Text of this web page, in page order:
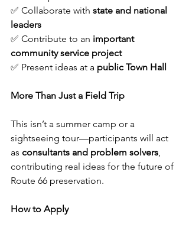
✅ Collaborate with state and national
leaders
✅ Contribute to an important
community service project
✅ Present ideas at a public Town Hall
More Than Just a Field Trip
This isn’t a summer camp or a
sightseeing tour—participants will act
as consultants and problem solvers,
contributing real ideas for the future of
Route 66 preservation.
How to Apply